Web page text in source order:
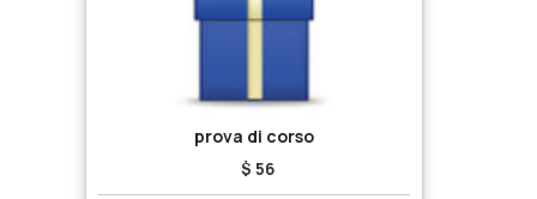
prova di corso
$ 56